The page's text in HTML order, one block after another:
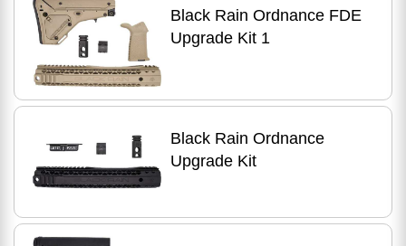
Black Rain Ordnance FDE
Upgrade Kit 1
Black Rain Ordnance
Upgrade Kit